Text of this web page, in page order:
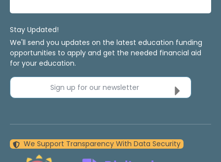
Stay Updated!
We'll send you updates on the latest education funding
opportunities to apply and get the needed financial aid
for your education.
Sign up for our newsletter
We Support Transparency With Data Security